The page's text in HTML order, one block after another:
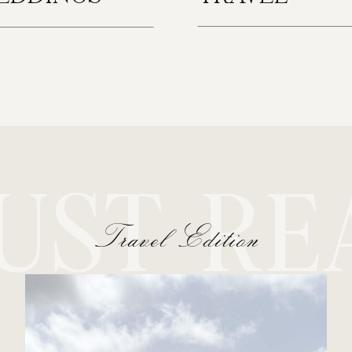
Travel Edition